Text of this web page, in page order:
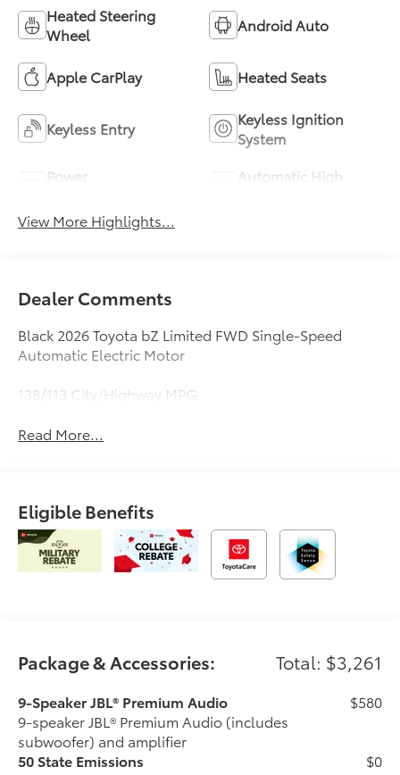
Heated Steering
Wheel
Android Auto
Apple CarPlay Heated Seats
Keyless Entry
Keyless Ignition
System
Power
Automatic High
View More Highlights...
Dealer Comments
Black 2026 Toyota bZ Limited FWD Single-Speed
Automatic Electric Motor
138/113 City/Highway MPG
Read More...
Eligible Benefits
Package & Accessories: Total: $3,261
9-Speaker JBL® Premium Audio
9-speaker JBL® Premium Audio (includes
subwoofer) and amplifier
$580
50 State Emissions
$0